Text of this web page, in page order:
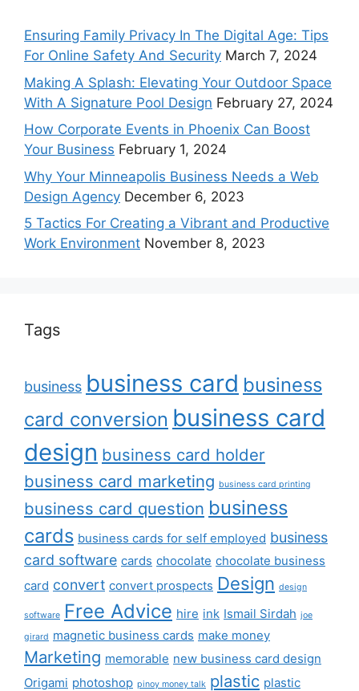
Ensuring Family Privacy In The Digital Age: Tips
For Online Safety And Security March 7, 2024
Making A Splash: Elevating Your Outdoor Space
With A Signature Pool Design February 27, 2024
How Corporate Events in Phoenix Can Boost
Your Business February 1, 2024
Why Your Minneapolis Business Needs a Web
Design Agency December 6, 2023
5 Tactics For Creating a Vibrant and Productive
Work Environment November 8, 2023
Tags
business business card business
card conversion business card
design business card holder
business card marketing business card printing
business card question business
cards business cards for self employed business
card software cards chocolate chocolate business
card convert convert prospects Design design
software Free Advice hire ink Ismail Sirdah joe
girard magnetic business cards make money
Marketing memorable new business card design
Origami photoshop pinoy money talk plastic plastic